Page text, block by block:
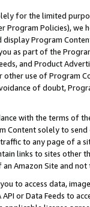
for the limited
Program Policies),
Program
as part of the
and Product
use of Program
of doubt,
with the terms of
Content solely to
to any page of a
links to sites other
Amazon Site and not
you to access data,
or Data Feeds to